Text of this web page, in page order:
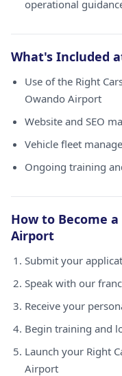
operational
What's Included
Use of the Right
Owando Airport
Website and SEO
Vehicle fleet
Ongoing training
How to Become
Airport
Submit your
Speak with our
Receive your
Begin training and
Launch your Right
Airport